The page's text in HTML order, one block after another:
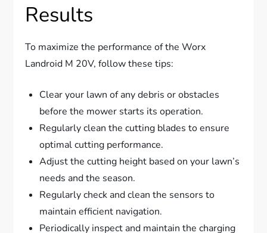
Results
To maximize the performance of the Worx
Landroid M 20V, follow these tips:
Clear your lawn of any debris or obstacles
before the mower starts its operation.
Regularly clean the cutting blades to ensure
optimal cutting performance.
Adjust the cutting height based on your lawn’s
needs and the season.
Regularly check and clean the sensors to
maintain efficient navigation.
Periodically inspect and maintain the charging